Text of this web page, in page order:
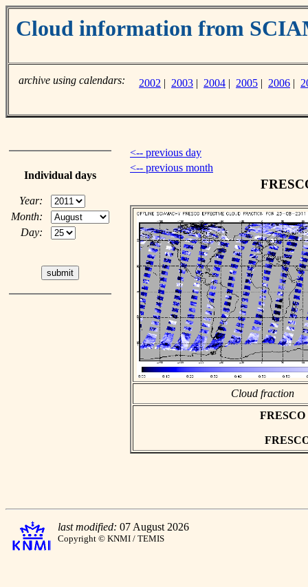
Cloud information from
archive using calendars: 2002 | 2003 | 2004 | 2005 | 2006 |
Individual days
Year:
Month:
Day:
<-- previous day
<-- previous month
Cloud fraction
FRESCO
last modified: 07 August 2026
Copyright © KNMI / TEMIS